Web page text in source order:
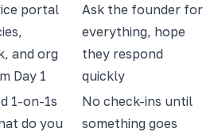
portal
and org
Day 1
Ask the founder for
everything, hope
they respond
quickly
1-on-1s
do you
No check-ins until
something goes